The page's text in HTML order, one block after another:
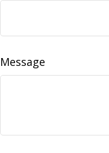
Message